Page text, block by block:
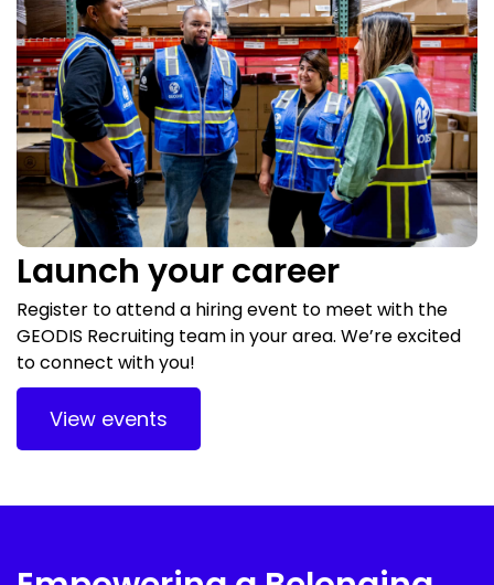
Launch your career
Register to attend a hiring event to meet with the
GEODIS Recruiting team in your area. We’re excited
to connect with you!
View events